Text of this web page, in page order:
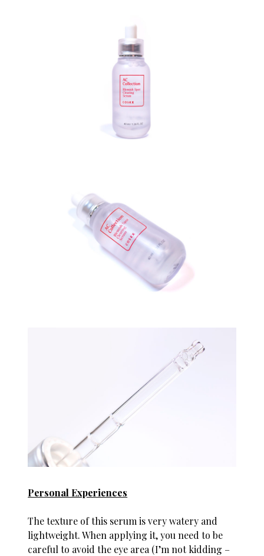
Personal Experiences
The texture of this serum is very watery and
lightweight. When applying it, you need to be
careful to avoid the eye area (I’m not kidding –